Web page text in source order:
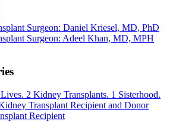
Surgeon: Daniel Kriesel, MD, PhD
Surgeon: Adeel Khan, MD, MPH
2 Kidney Transplants. 1 Sisterhood.
Transplant Recipient and Donor
Recipient